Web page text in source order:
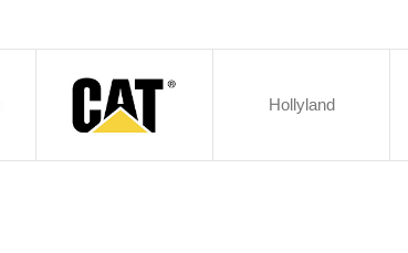
Hollyland